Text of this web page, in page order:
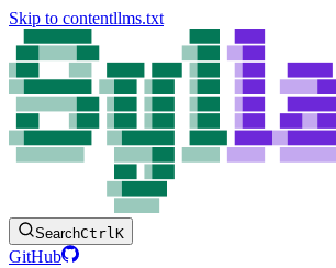
Skip to contentllms.txt
SearchCtrlK
GitHub